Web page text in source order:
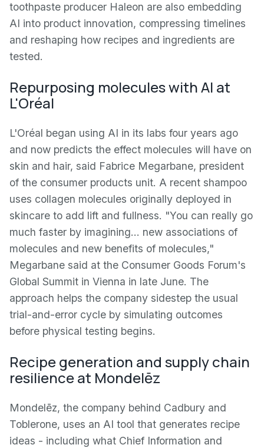
toothpaste producer Haleon are also embedding
AI into product innovation, compressing timelines
and reshaping how recipes and ingredients are
tested.
Repurposing molecules with AI at
L'Oréal
L'Oréal began using AI in its labs four years ago
and now predicts the effect molecules will have on
skin and hair, said Fabrice Megarbane, president
of the consumer products unit. A recent shampoo
uses collagen molecules originally deployed in
skincare to add lift and fullness. "You can really go
much faster by imagining… new associations of
molecules and new benefits of molecules,"
Megarbane said at the Consumer Goods Forum's
Global Summit in Vienna in late June. The
approach helps the company sidestep the usual
trial-and-error cycle by simulating outcomes
before physical testing begins.
Recipe generation and supply chain
resilience at Mondelēz
Mondelēz, the company behind Cadbury and
Toblerone, uses an AI tool that generates recipe
ideas - including what Chief Information and